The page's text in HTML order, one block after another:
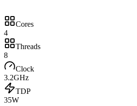
Cores
4
Threads
8
Clock
3.2GHz
TDP
35W